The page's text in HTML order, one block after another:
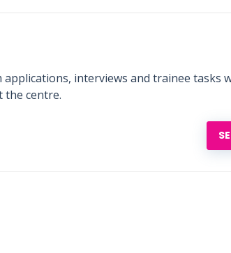
interviews and trainee tasks
the centre.